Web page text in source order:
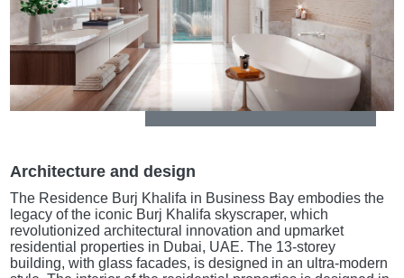
Architecture and design
The Residence Burj Khalifa in Business Bay embodies the
legacy of the iconic Burj Khalifa skyscraper, which
revolutionized architectural innovation and upmarket
residential properties in Dubai, UAE. The 13-storey
building, with glass facades, is designed in an ultra-modern